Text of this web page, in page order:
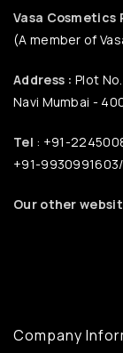
Vasa
(A member of
Address : Plot
Navi Mumbai -
Tel : +91-
+91-
Our other
Company